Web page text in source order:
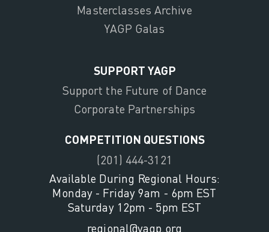
Masterclasses Archive
YAGP Galas
SUPPORT YAGP
Support the Future of Dance
Corporate Partnerships
COMPETITION QUESTIONS
(201) 444-3121
Available During Regional Hours:
Monday - Friday 9am - 6pm EST
Saturday 12pm - 5pm EST
regional@yagp.org